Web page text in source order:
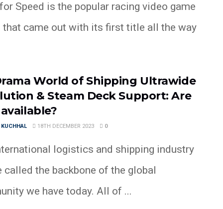
Speed is the popular racing video game
that came out with its first title all the way
World of Shipping Ultrawide
& Steam Deck Support: Are
18TH DECEMBER 2023 0
logistics and shipping industry
called the backbone of the global
we have today. All of ...